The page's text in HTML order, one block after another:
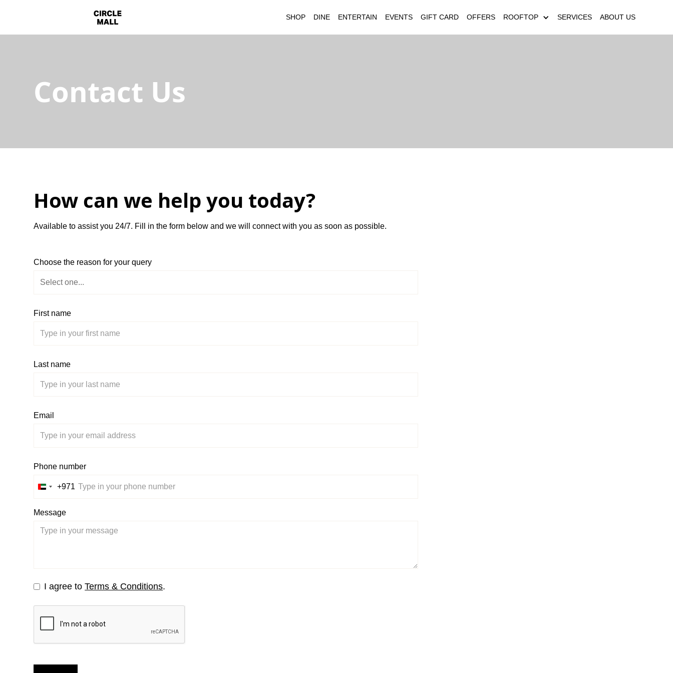
SHOP DINE ENTERTAIN EVENTS GIFT CARD OFFERS ROOFTOP SERVICES ABOUT US
Contact Us
How can we help you today?
Available to assist you 24/7. Fill in the form below and we will connect with you as soon as possible.
Choose the reason for your query
First name
Last name
Email
Phone number
United
Emirates
+971
+971
Message
I agree toTerms & Conditions.